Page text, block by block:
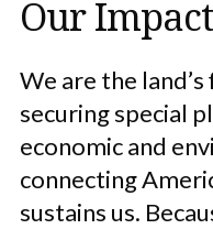
Our Impact
We are the
securing special
economic and
connecting
sustains us.